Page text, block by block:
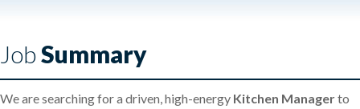
JobSummary
We are searching for a driven, high-energy Kitchen Managerto